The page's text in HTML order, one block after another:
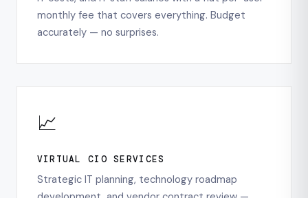
monthly fee that covers everything. Budget
accurately — no surprises.
📈
VIRTUAL CIO SERVICES
Strategic IT planning, technology roadmap